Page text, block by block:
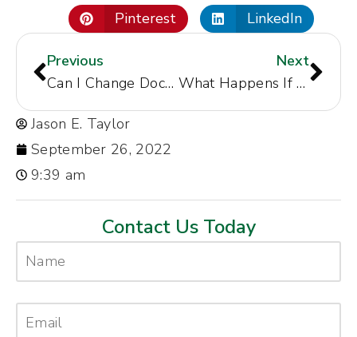
Pinterest
LinkedIn
Previous
Can I Change Doctors During a Personal Injury Case in Concord, NC?
Next
What Happens If You Get in an Accident Out-of-State?
Jason E. Taylor
September 26, 2022
9:39 am
Contact Us Today